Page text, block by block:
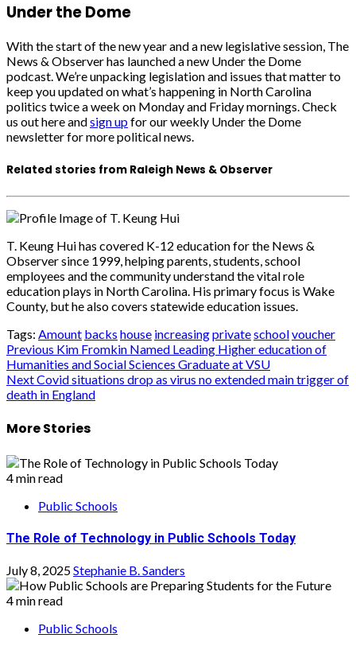
Under the Dome
With the start of the new year and a new legislative session, The
News & Observer has launched a new Under the Dome
podcast. We’re unpacking legislation and issues that matter to
keep you updated on what’s happening in North Carolina
politics twice a week on Monday and Friday mornings. Check
us out here andsign upfor our weekly Under the Dome
newsletter for more political news.
Related stories from Raleigh News & Observer
T. Keung Hui has covered K-12 education for the News &
Observer since 1999, helping parents, students, school
employees and the community understand the vital role
education plays in North Carolina. His primary focus is Wake
County, but he also covers statewide education issues.
Tags: Amount backs house increasingprivateschoolvoucher
Post
navigation
Previous Kim Fromkin Named Leading Higher education of
Humanities and Social Sciences Graduate at VSU
NextCovid situations drop as virus no extended main trigger of
death in England
More Stories
4 min read
Public Schools
The Role of Technology in Public Schools Today
July 8, 2025Stephanie B. Sanders
4 min read
Public Schools